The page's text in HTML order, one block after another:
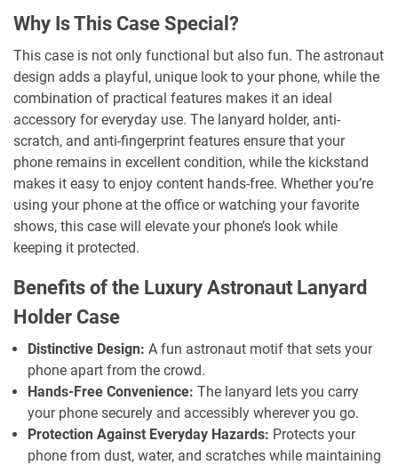
Why Is This Case Special?
This case is not only functional but also fun. The astronaut
design adds a playful, unique look to your phone, while the
combination of practical features makes it an ideal
accessory for everyday use. The lanyard holder, anti-
scratch, and anti-fingerprint features ensure that your
phone remains in excellent condition, while the kickstand
makes it easy to enjoy content hands-free. Whether you’re
using your phone at the office or watching your favorite
shows, this case will elevate your phone’s look while
keeping it protected.
Benefits of the Luxury Astronaut Lanyard
Holder Case
Distinctive Design: A fun astronaut motif that sets your
phone apart from the crowd.
Hands-Free Convenience: The lanyard lets you carry
your phone securely and accessibly wherever you go.
Protection Against Everyday Hazards: Protects your
phone from dust, water, and scratches while maintaining